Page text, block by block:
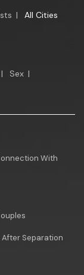
| All Cities
| Sex |
With
Separation